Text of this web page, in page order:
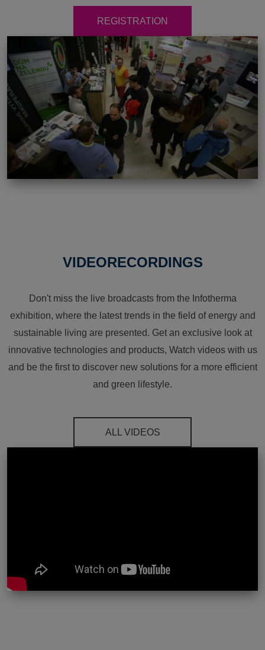
REGISTRATION
VIDEORECORDINGS
Don't miss the live broadcasts from the Infotherma
exhibition, where the latest trends in the field of energy and
sustainable living are presented. Get an exclusive look at
innovative technologies and products, Watch videos with us
and be the first to discover new solutions for a more efficient
and green lifestyle.
ALL VIDEOS